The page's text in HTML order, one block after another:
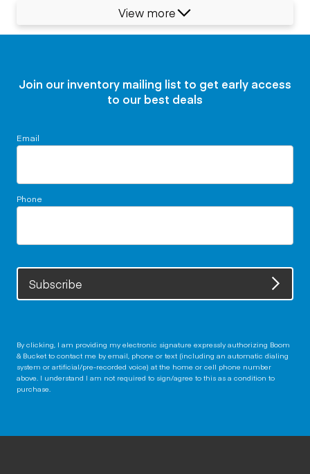
View more
Join our inventory mailing list to get early access
to our best deals
Email
Phone
Subscribe
By clicking, I am providing my electronic signature expressly authorizing Boom
& Bucket to contact me by email, phone or text (including an automatic dialing
system or artificial/pre-recorded voice) at the home or cell phone number
above. I understand I am not required to sign/agree to this as a condition to
purchase.